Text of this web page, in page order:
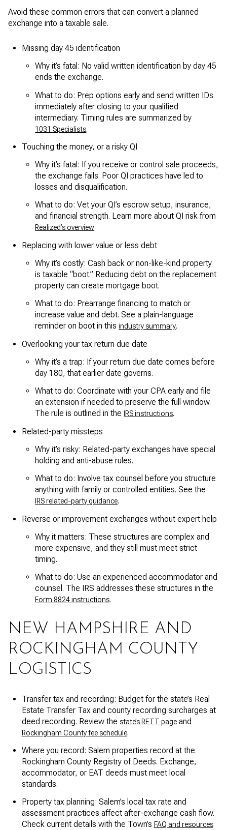
Avoid these common errors that can convert a planned
exchange into a taxable sale.
Missing day 45 identification
Why it’s fatal: No valid written identification by day 45
ends the exchange.
What to do: Prep options early and send written IDs
immediately after closing to your qualified
intermediary. Timing rules are summarized by
1031 Specialists.
Touching the money, or a risky QI
Why it’s fatal: If you receive or control sale proceeds,
the exchange fails. Poor QI practices have led to
losses and disqualification.
What to do: Vet your QI’s escrow setup, insurance,
and financial strength. Learn more about QI risk from
Realized’s overview.
Replacing with lower value or less debt
Why it’s costly: Cash back or non-like-kind property
is taxable “boot.” Reducing debt on the replacement
property can create mortgage boot.
What to do: Prearrange financing to match or
increase value and debt. See a plain-language
reminder on boot in thisindustry summary.
Overlooking your tax return due date
Why it’s a trap: If your return due date comes before
day 180, that earlier date governs.
What to do: Coordinate with your CPA early and file
an extension if needed to preserve the full window.
The rule is outlined in the IRS instructions.
Related-party missteps
Why it’s risky: Related-party exchanges have special
holding and anti-abuse rules.
What to do: Involve tax counsel before you structure
anything with family or controlled entities. See the
IRS related-party guidance.
Reverse or improvement exchanges without expert help
Why it matters: These structures are complex and
more expensive, and they still must meet strict
timing.
What to do: Use an experienced accommodator and
counsel. The IRS addresses these structures in the
Form 8824 instructions.
NEW HAMPSHIRE AND
ROCKINGHAM COUNTY
LOGISTICS
Transfer tax and recording: Budget for the state’s Real
Estate Transfer Tax and county recording surcharges at
deed recording. Review the state’s RETT pageand
Rockingham County fee schedule.
Where you record: Salem properties record at the
Rockingham County Registry of Deeds. Exchange,
accommodator, or EAT deeds must meet local
standards.
Property tax planning: Salem’s local tax rate and
assessment practices affect after-exchange cash flow.
Check current details with the Town’s FAQ and resources